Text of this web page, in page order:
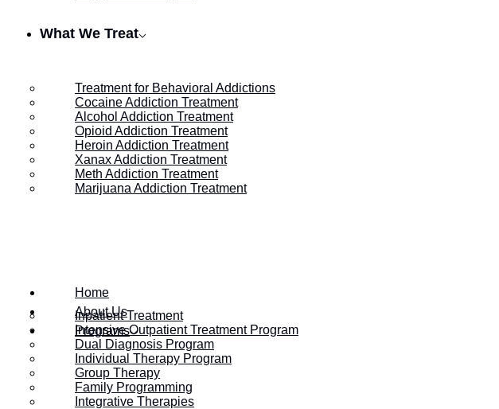
What We Treat
Treatment for Behavioral Addictions
Cocaine Addiction Treatment
Alcohol Addiction Treatment
Opioid Addiction Treatment
Heroin Addiction Treatment
Xanax Addiction Treatment
Meth Addiction Treatment
Marijuana Addiction Treatment
Home
About Us
Programs
Inpatient Treatment
Intensive Outpatient Treatment Program
Dual Diagnosis Program
Individual Therapy Program
Group Therapy
Family Programming
Integrative Therapies
HOME WHAT ARE BEHAVIORAL ADDICTIONS AND HOW DO YOU RECOGNIZE THEM?